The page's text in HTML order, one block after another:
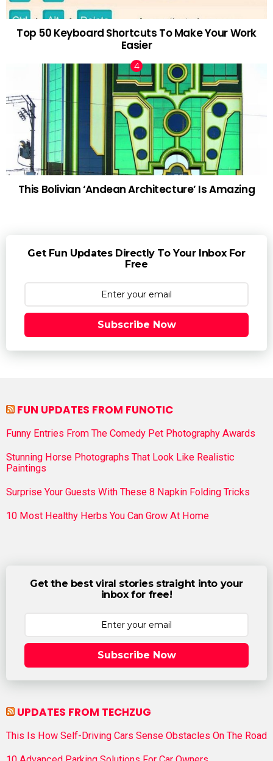
Top 50 Keyboard Shortcuts To Make Your Work
Easier
This Bolivian ‘Andean Architecture’ Is Amazing
Get Fun Updates Directly To Your Inbox For
Free
Subscribe Now
FUN UPDATES FROM FUNOTIC
Funny Entries From The Comedy Pet Photography Awards
Stunning Horse Photographs That Look Like Realistic
Paintings
Surprise Your Guests With These 8 Napkin Folding Tricks
10 Most Healthy Herbs You Can Grow At Home
Get the best viral stories straight into your
inbox for free!
Subscribe Now
UPDATES FROM TECHZUG
This Is How Self-Driving Cars Sense Obstacles On The Road